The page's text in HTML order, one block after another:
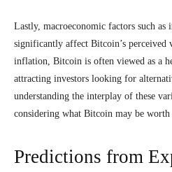
Lastly, macroeconomic factors such
significantly affect Bitcoin’s
inflation, Bitcoin is often viewed as a
attracting investors looking for
understanding the interplay of these
considering what Bitcoin may be
Predictions from